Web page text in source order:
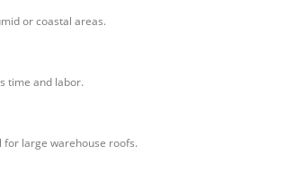
or coastal areas.
time and labor.
for large warehouse roofs.